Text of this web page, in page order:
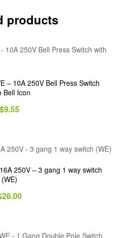
products
– 10A 250V Bell Press Switch
Bell Icon
$9.55
250V – 3 gang 1 way switch
(WE)
26.00